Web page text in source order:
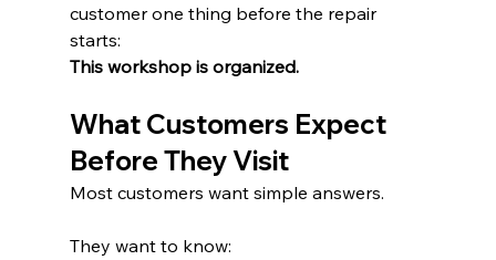
customer one thing before the repair
starts:
This workshop is organized.
What Customers Expect
Before They Visit
Most customers want simple answers.
They want to know: